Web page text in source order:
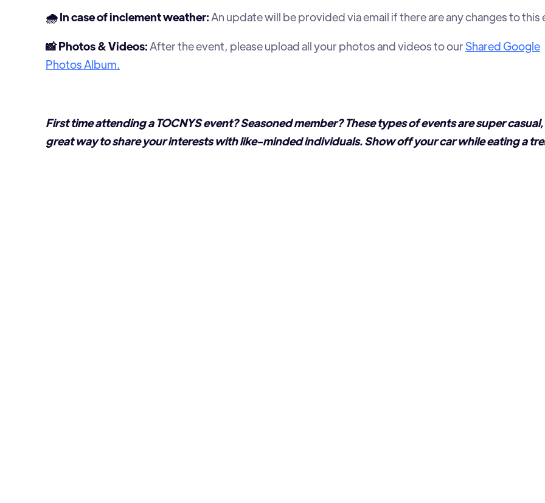
🌧️ In case of inclement weather: An update will be provided via email if there are any changes to this
📸 Photos & Videos: After the event, please upload all your photos and videos to our Shared Google
Photos Album.
First time attending a TOCNYS event? Seasoned member? These types of events are super casual,
great way to share your interests with like-minded individuals. Show off your car while eating a